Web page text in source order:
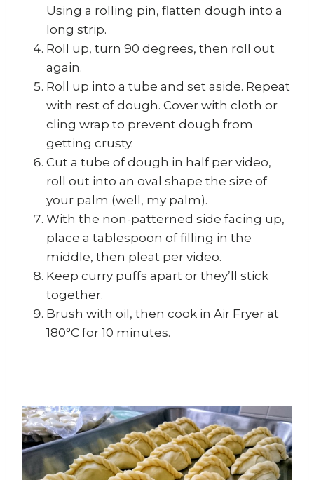
Using a rolling pin, flatten dough into a
long strip.
Roll up, turn 90 degrees, then roll out
again.
Roll up into a tube and set aside. Repeat
with rest of dough. Cover with cloth or
cling wrap to prevent dough from
getting crusty.
Cut a tube of dough in half per video,
roll out into an oval shape the size of
your palm (well, my palm).
With the non-patterned side facing up,
place a tablespoon of filling in the
middle, then pleat per video.
Keep curry puffs apart or they’ll stick
together.
Brush with oil, then cook in Air Fryer at
180°C for 10 minutes.